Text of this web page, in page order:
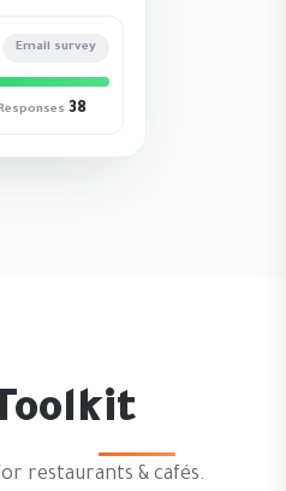
Email survey
38
restaurants & cafés.